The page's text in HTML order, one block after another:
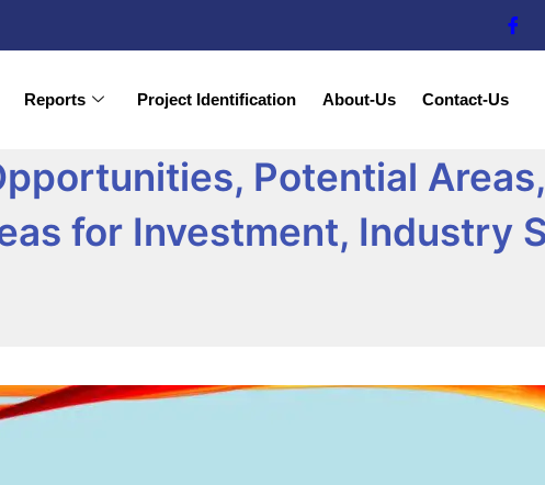
Reports Project Identification About-Us Contact-Us
Potential
for Investment, Industry